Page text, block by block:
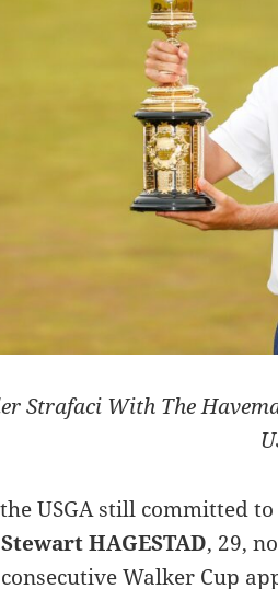
Strafaci With The
USGA still committed
Stewart HAGESTAD, 29,
Walker Cup